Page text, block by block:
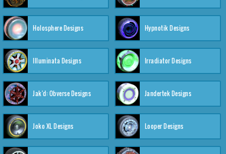
Holosphere Designs Hypnotik Designs
Illuminata Designs Irradiator Designs
Jak'd: Obverse Designs Jandertek Designs
Joko XL Designs Looper Designs